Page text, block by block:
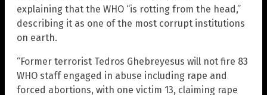
explaining that the WHO “is rotting from the head,”
describing it as one of the most corrupt institutions
on earth.
“Former terrorist Tedros Ghebreyesus will not fire 83
WHO staff engaged in abuse including rape and
forced abortions, with one victim 13, claiming rape